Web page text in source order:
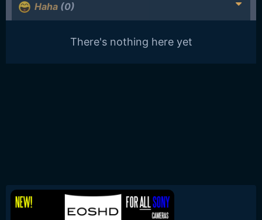
Haha (0)
There's nothing here yet